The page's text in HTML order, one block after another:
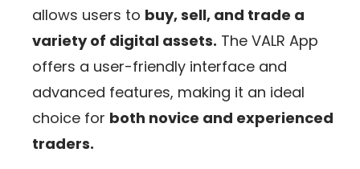
allows users to buy, sell, and trade a
variety of digital assets. The VALR App
offers a user-friendly interface and
advanced features, making it an ideal
choice for both novice and experienced
traders.